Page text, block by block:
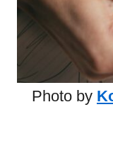
Photo by